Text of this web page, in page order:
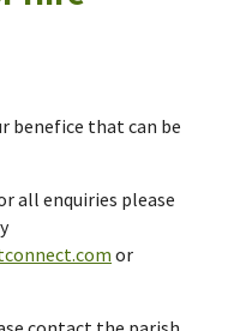
benefice that can be
all enquiries please
or